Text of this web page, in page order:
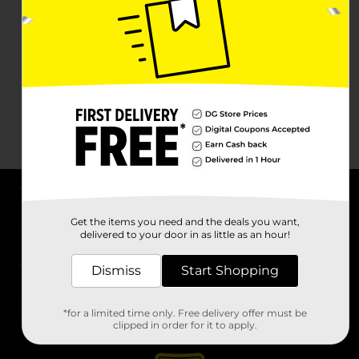
Stores
Get the items you need and the deals you want,
delivered to your door in as little as an hour!
Dismiss Start Shopping
*for a limited time only. Free delivery offer must be
clipped in order for it to apply.